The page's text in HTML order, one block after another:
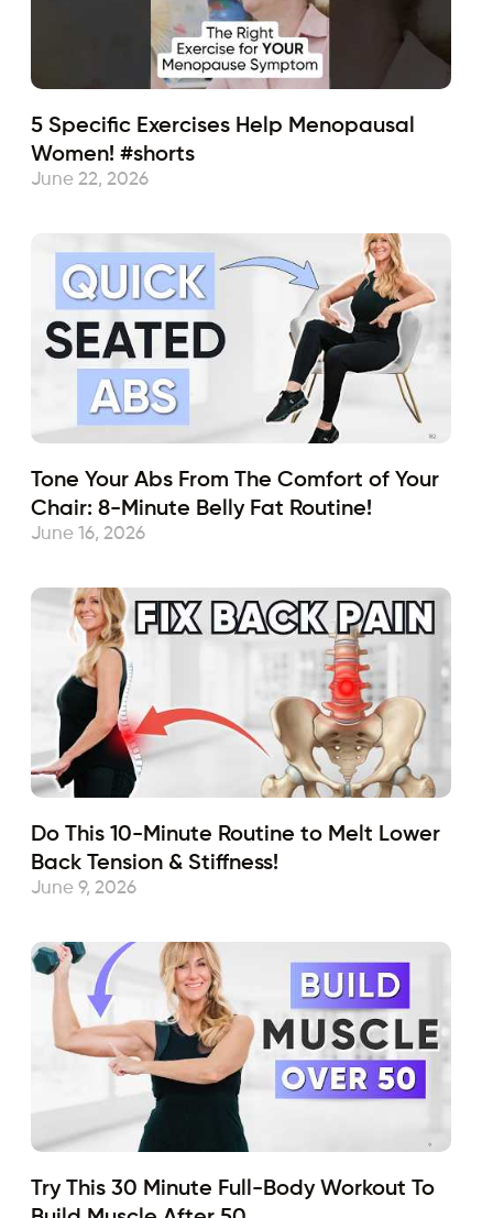
5 Specific Exercises Help Menopausal
Women! #shorts
June 22, 2026
Tone Your Abs From The Comfort of Your
Chair: 8-Minute Belly Fat Routine!
June 16, 2026
Do This 10-Minute Routine to Melt Lower
Back Tension & Stiffness!
June 9, 2026
Try This 30 Minute Full-Body Workout To